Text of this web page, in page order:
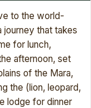
to the world-
journey that takes
for lunch,
afternoon, set
of the Mara,
the (lion, leopard,
lodge for dinner